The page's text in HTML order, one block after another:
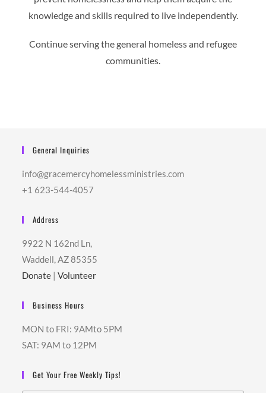
knowledge and skills required to live independently.
Continue serving the general homeless and refugee
communities.
General Inquiries
info@gracemercyhomelessministries.com
+1 623-544-4057
Address
9922 N 162nd Ln,
Waddell, AZ 85355
Donate |Volunteer
Business Hours
MON to FRI: 9AMto 5PM
SAT: 9AM to 12PM
Get Your Free Weekly Tips!